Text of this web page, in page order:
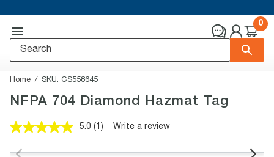
0
Home SKU: CS558645
NFPA 704 Diamond Hazmat Tag
5.0 Read
Review.
(1) Write a review